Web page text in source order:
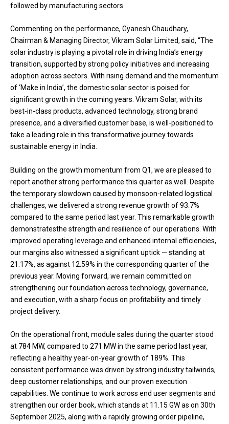
followed by manufacturing sectors.
Commenting on the performance, Gyanesh Chaudhary,
Chairman & Managing Director, Vikram Solar Limited, said, “The
solar industry is playing a pivotal role in driving India’s energy
transition, supported by strong policy initiatives and increasing
adoption across sectors. With rising demand and the momentum
of ‘Make in India’, the domestic solar sector is poised for
significant growth in the coming years. Vikram Solar, with its
best-in-class products, advanced technology, strong brand
presence, and a diversified customer base, is well-positioned to
take a leading role in this transformative journey towards
sustainable energy in India.
Building on the growth momentum from Q1, we are pleased to
report another strong performance this quarter as well. Despite
the temporary slowdown caused by monsoon-related logistical
challenges, we delivered a strong revenue growth of 93.7%
compared to the same period last year. This remarkable growth
demonstratesthe strength and resilience of our operations. With
improved operating leverage and enhanced internal efficiencies,
our margins also witnessed a significant uptick — standing at
21.17%, as against 12.59% in the corresponding quarter of the
previous year. Moving forward, we remain committed on
strengthening our foundation across technology, governance,
and execution, with a sharp focus on profitability and timely
project delivery.
On the operational front, module sales during the quarter stood
at 784 MW, compared to 271 MW in the same period last year,
reflecting a healthy year-on-year growth of 189%. This
consistent performance was driven by strong industry tailwinds,
deep customer relationships, and our proven execution
capabilities. We continue to work across end user segments and
strengthen our order book, which stands at 11.15 GW as on 30th
September 2025, along with a rapidly growing order pipeline,